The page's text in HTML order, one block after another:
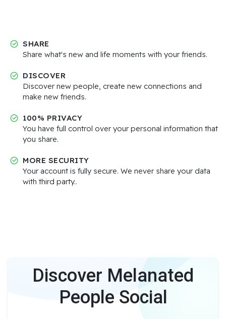
SHARE
Share what's new and life moments with your friends.
DISCOVER
Discover new people, create new connections and
make new friends.
100% PRIVACY
You have full control over your personal information that
you share.
MORE SECURITY
Your account is fully secure. We never share your data
with third party..
Discover Melanated
People Social